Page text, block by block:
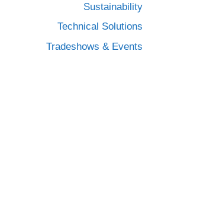
Sustainability
Technical Solutions
Tradeshows & Events